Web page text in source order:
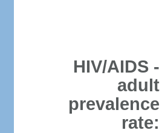
HIV/AIDS -
adult
prevalence
rate: